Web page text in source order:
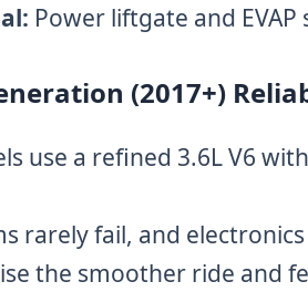
Power liftgate and
(2017+)
use a refined 3.6L V6
rarely fail, and
the smoother ride and